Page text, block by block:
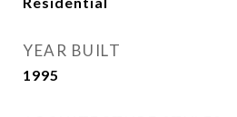
YEAR BUILT
1995